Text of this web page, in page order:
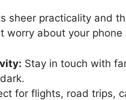
sheer practicality and
worry about your phone
Stay in touch with
for flights, road trips,